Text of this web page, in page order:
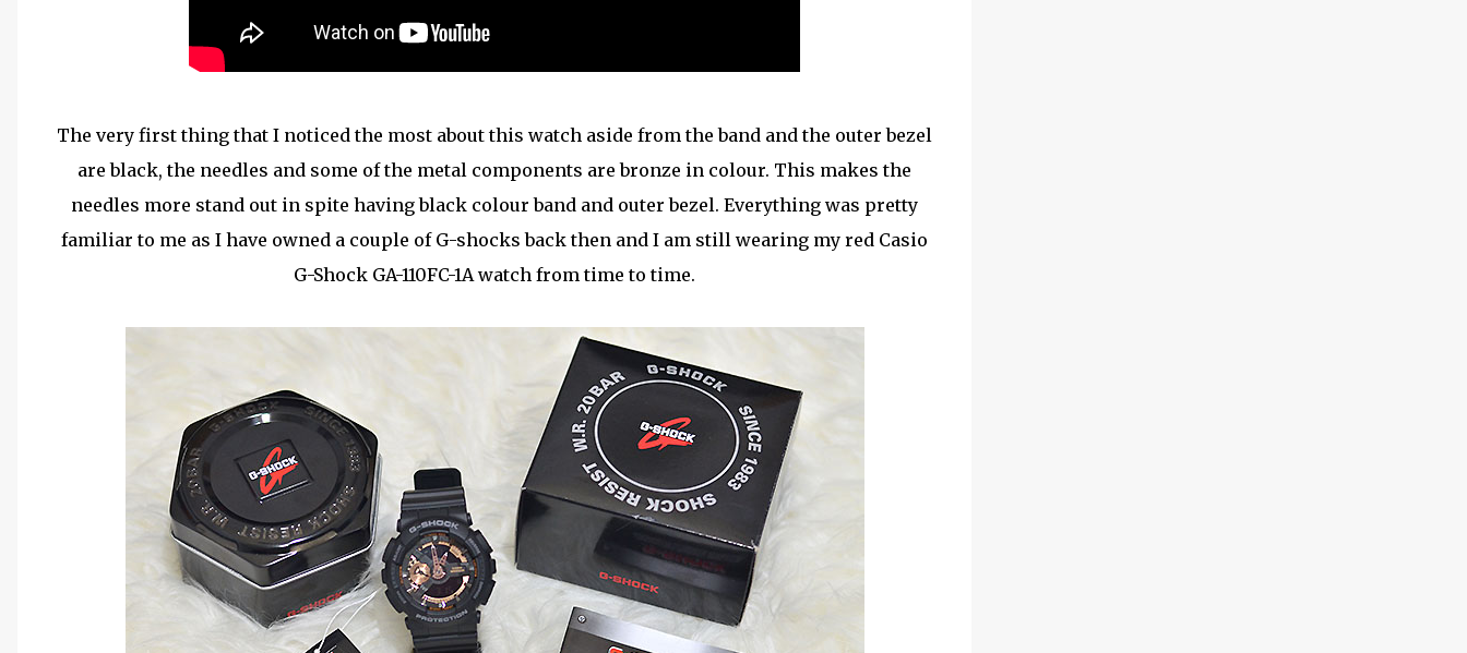
The very first thing that I noticed the most about this watch aside from the band and the outer bezel
are black, the needles and some of the metal components are bronze in colour. This makes the
needles more stand out in spite having black colour band and outer bezel. Everything was pretty
familiar to me as I have owned a couple of G-shocks back then and I am still wearing my red Casio
G-Shock GA-110FC-1A watch from time to time.